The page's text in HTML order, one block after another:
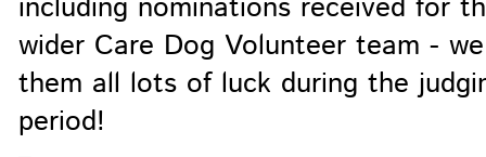
wider Care Dog Volunteer team -
them all lots of luck during the
period!